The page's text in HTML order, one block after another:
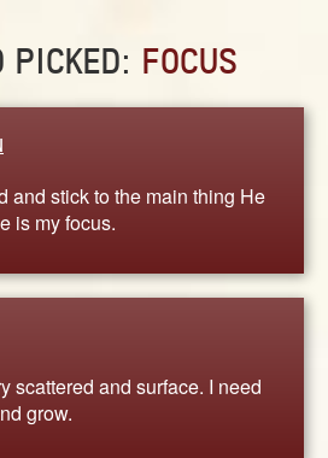
PICKED: FOCUS
and stick to the main thing He
is my focus.
scattered and surface. I need
grow.